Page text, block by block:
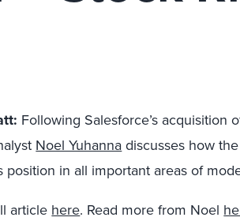
Following Salesforce’s acquisition
Noel Yuhannadiscusses how
position in all important areas of
article here. Read more from Noel